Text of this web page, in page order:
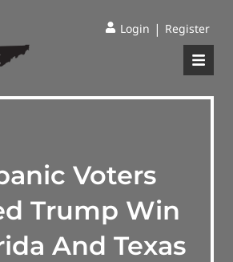
Login | Register
Voters
Trump Win
And Texas